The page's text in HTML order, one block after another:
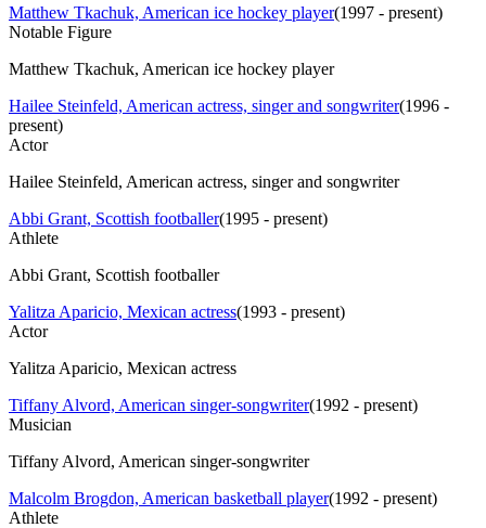
Matthew Tkachuk, American ice hockey player(1997 - present)
Notable Figure
Matthew Tkachuk, American ice hockey player
Hailee Steinfeld, American actress, singer and songwriter(1996 -
present)
Actor
Hailee Steinfeld, American actress, singer and songwriter
Abbi Grant, Scottish footballer(1995 - present)
Athlete
Abbi Grant, Scottish footballer
Yalitza Aparicio, Mexican actress(1993 - present)
Actor
Yalitza Aparicio, Mexican actress
Tiffany Alvord, American singer-songwriter(1992 - present)
Musician
Tiffany Alvord, American singer-songwriter
Malcolm Brogdon, American basketball player(1992 - present)
Athlete